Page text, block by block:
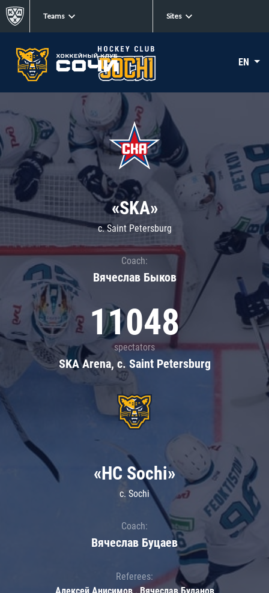
Teams Sites
EN
«SKA»
c. Saint Petersburg
Coach:
Вячеслав Быков
11048
spectators
SKA Arena, c. Saint Petersburg
«HC Sochi»
c. Sochi
Coach:
Вячеслав Буцаев
Referees: